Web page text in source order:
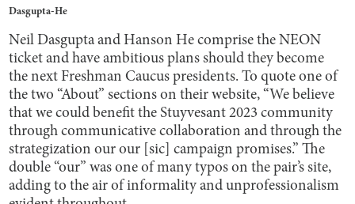
Dasgupta-He
Neil Dasgupta and Hanson He comprise the NEON
ticket and have ambitious plans should they become
the next Freshman Caucus presidents. To quote one of
the two “About” sections on their website, “We believe
that we could benefit the Stuyvesant 2023 community
through communicative collaboration and through the
strategization our our [sic] campaign promises.” The
double “our” was one of many typos on the pair’s site,
adding to the air of informality and unprofessionalism